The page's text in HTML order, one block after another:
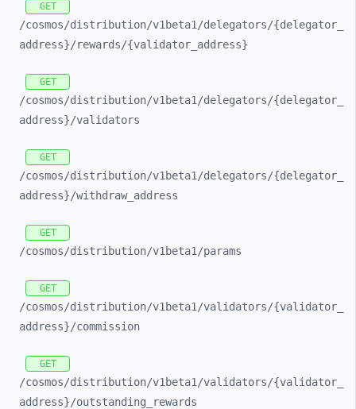
GET
/cosmos/distribution/v1beta1/delegators/{delegator_
address}/rewards/{validator_ address}
GET
/cosmos/distribution/v1beta1/delegators/{delegator_
address}/validators
GET
/cosmos/distribution/v1beta1/delegators/{delegator_
address}/withdraw_ address
GET
/cosmos/distribution/v1beta1/params
GET
/cosmos/distribution/v1beta1/validators/{validator_
address}/commission
GET
/cosmos/distribution/v1beta1/validators/{validator_
address}/outstanding_ rewards